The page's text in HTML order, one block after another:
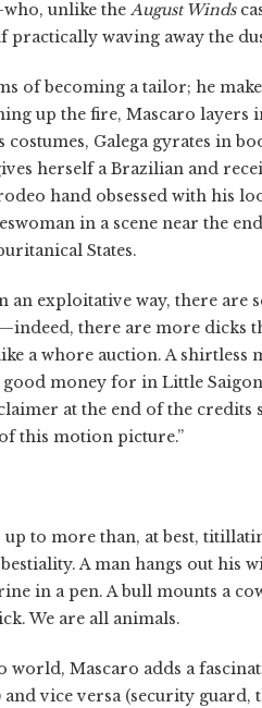
unlike the August Winds
waving away the
of becoming a tailor; he
up the fire, Mascaro layers
costumes, Galega gyrates in
herself a Brazilian and
hand obsessed with his
in a scene near the
States.
an exploitative way, there are
there are more dicks
a whore auction. A shirtless
money for in Little
at the end of the
this motion picture.”
to more than, at best,
A man hangs out his
in a pen. A bull mounts a
We are all animals.
Mascaro adds a
vice versa (security guard,